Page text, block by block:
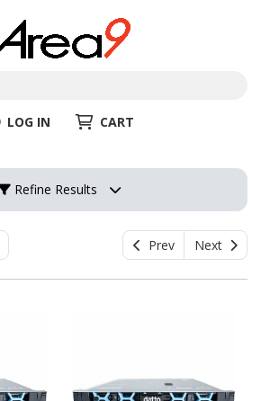
LOG IN CART
Refine Results
Prev Next